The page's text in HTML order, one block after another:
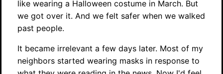
like wearing a Halloween costume in March. But
we got over it. And we felt safer when we walked
past people.
It became irrelevant a few days later. Most of my
neighbors started wearing masks in response to